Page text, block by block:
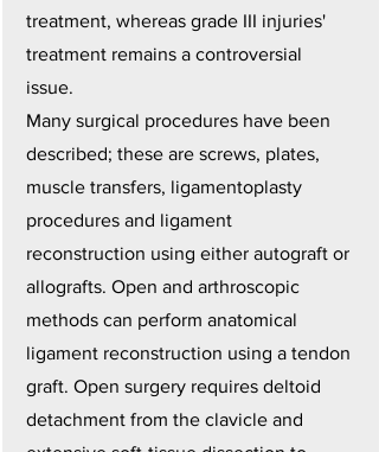
treatment, whereas grade III injuries'
treatment remains a controversial
issue.
Many surgical procedures have been
described; these are screws, plates,
muscle transfers, ligamentoplasty
procedures and ligament
reconstruction using either autograft or
allografts. Open and arthroscopic
methods can perform anatomical
ligament reconstruction using a tendon
graft. Open surgery requires deltoid
detachment from the clavicle and